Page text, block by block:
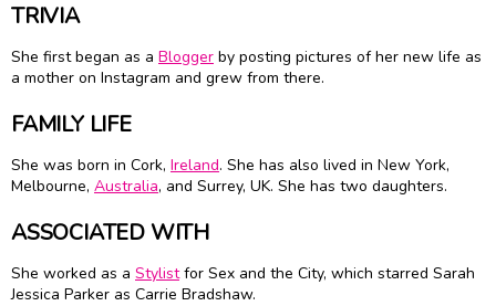
TRIVIA
She first began as a Blogger by posting pictures of her new life as
a mother on Instagram and grew from there.
FAMILY LIFE
She was born in Cork, Ireland. She has also lived in New York,
Melbourne, Australia, and Surrey, UK. She has two daughters.
ASSOCIATED WITH
She worked as a Stylistfor Sex and the City, which starred Sarah
Jessica Parker as Carrie Bradshaw.